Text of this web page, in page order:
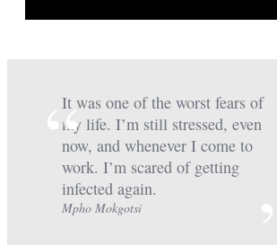
It was one of the worst fears of
my life. I’m still stressed, even
now, and whenever I come to
work. I’m scared of getting
infected again.
Mpho Mokgotsi